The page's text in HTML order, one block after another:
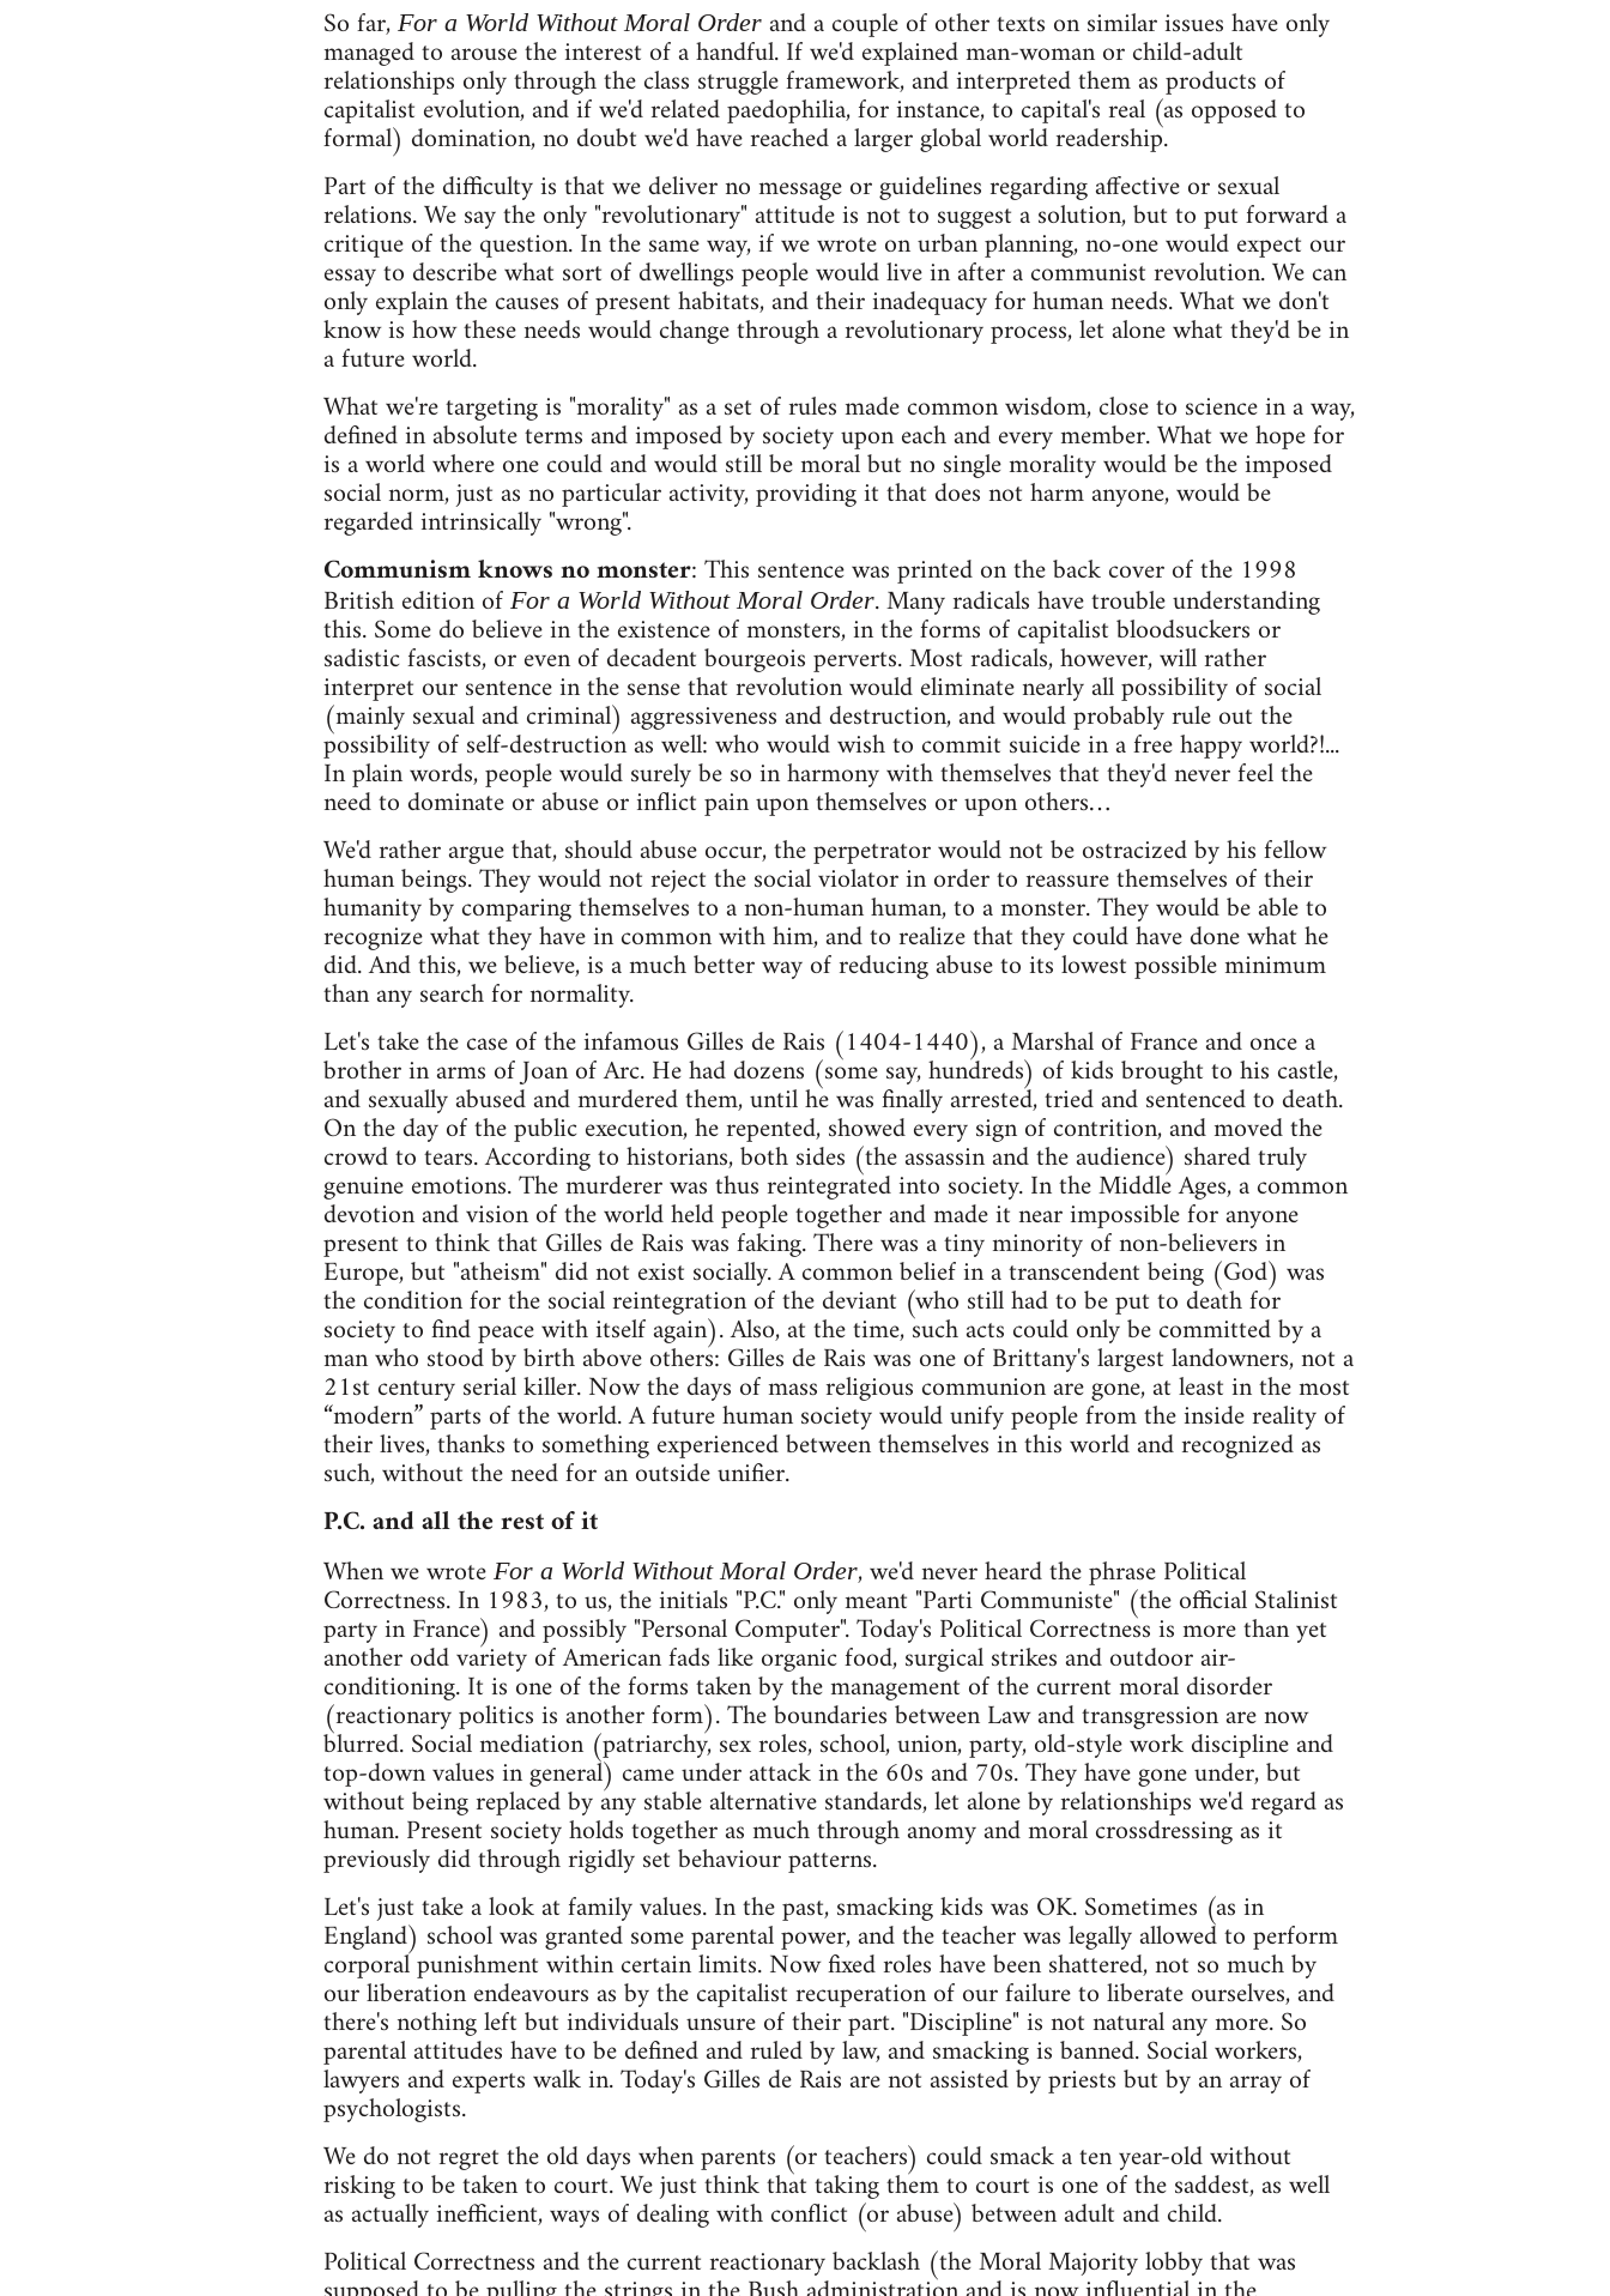
So far, For a World Without Moral Orderand a couple of other texts on similar issues have only
managed to arouse the interest of a handful. If we'd explained man-woman or child-adult
relationships only through the class struggle framework, and interpreted them as products of
capitalist evolution, and if we'd related paedophilia, for instance, to capital's real (as opposed to
formal) domination, no doubt we'd have reached a larger global world readership.
Part of the difficulty is that we deliver no message or guidelines regarding affective or sexual
relations. We say the only "revolutionary" attitude is not to suggest a solution, but to put forward a
critique of the question. In the same way, if we wrote on urban planning, no-one would expect our
essay to describe what sort of dwellings people would live in after a communist revolution. We can
only explain the causes of present habitats, and their inadequacy for human needs. What we don't
know is how these needs would change through a revolutionary process, let alone what they'd be in
a future world.
What we're targeting is "morality" as a set of rules made common wisdom, close to science in a way,
defined in absolute terms and imposed by society upon each and every member. What we hope for
is a world where one could and would still be moral but no single morality would be the imposed
social norm, just as no particular activity, providing it that does not harm anyone, would be
regarded intrinsically "wrong".
Communism knows no monster: This sentence was printed on the back cover of the 1998
British edition of For a World Without Moral Order. Many radicals have trouble understanding
this. Some do believe in the existence of monsters, in the forms of capitalist bloodsuckers or
sadistic fascists, or even of decadent bourgeois perverts. Most radicals, however, will rather
interpret our sentence in the sense that revolution would eliminate nearly all possibility of social
(mainly sexual and criminal) aggressiveness and destruction, and would probably rule out the
possibility of self-destruction as well: who would wish to commit suicide in a free happy world?!...
In plain words, people would surely be so in harmony with themselves that they'd never feel the
need to dominate or abuse or inflict pain upon themselves or upon others…
We'd rather argue that, should abuse occur, the perpetrator would not be ostracized by his fellow
human beings. They would not reject the social violator in order to reassure themselves of their
humanity by comparing themselves to a non-human human, to a monster. They would be able to
recognize what they have in common with him, and to realize that they could have done what he
did. And this, we believe, is a much better way of reducing abuse to its lowest possible minimum
than any search for normality.
Let's take the case of the infamous Gilles de Rais (1404-1440), a Marshal of France and once a
brother in arms of Joan of Arc. He had dozens (some say, hundreds) of kids brought to his castle,
and sexually abused and murdered them, until he was finally arrested, tried and sentenced to death.
On the day of the public execution, he repented, showed every sign of contrition, and moved the
crowd to tears. According to historians, both sides (the assassin and the audience) shared truly
genuine emotions. The murderer was thus reintegrated into society. In the Middle Ages, a common
devotion and vision of the world held people together and made it near impossible for anyone
present to think that Gilles de Rais was faking. There was a tiny minority of non-believers in
Europe, but "atheism" did not exist socially. A common belief in a transcendent being (God) was
the condition for the social reintegration of the deviant (who still had to be put to death for
society to find peace with itself again). Also, at the time, such acts could only be committed by a
man who stood by birth above others: Gilles de Rais was one of Brittany's largest landowners, not a
21st century serial killer. Now the days of mass religious communion are gone, at least in the most
“modern” parts of the world. A future human society would unify people from the inside reality of
their lives, thanks to something experienced between themselves in this world and recognized as
such, without the need for an outside unifier.
P.C. and all the rest of it
When we wrote For a World Without Moral Order, we'd never heard the phrase Political
Correctness. In 1983, to us, the initials "P.C." only meant "Parti Communiste" (the official Stalinist
party in France) and possibly "Personal Computer". Today's Political Correctness is more than yet
another odd variety of American fads like organic food, surgical strikes and outdoor air-
conditioning. It is one of the forms taken by the management of the current moral disorder
(reactionary politics is another form). The boundaries between Law and transgression are now
blurred. Social mediation (patriarchy, sex roles, school, union, party, old-style work discipline and
top-down values in general) came under attack in the 60s and 70s. They have gone under, but
without being replaced by any stable alternative standards, let alone by relationships we'd regard as
human. Present society holds together as much through anomy and moral crossdressing as it
previously did through rigidly set behaviour patterns.
Let's just take a look at family values. In the past, smacking kids was OK. Sometimes (as in
England) school was granted some parental power, and the teacher was legally allowed to perform
corporal punishment within certain limits. Now fixed roles have been shattered, not so much by
our liberation endeavours as by the capitalist recuperation of our failure to liberate ourselves, and
there's nothing left but individuals unsure of their part. "Discipline" is not natural any more. So
parental attitudes have to be defined and ruled by law, and smacking is banned. Social workers,
lawyers and experts walk in. Today's Gilles de Rais are not assisted by priests but by an array of
psychologists.
We do not regret the old days when parents (or teachers) could smack a ten year-old without
risking to be taken to court. We just think that taking them to court is one of the saddest, as well
as actually inefficient, ways of dealing with conflict (or abuse) between adult and child.
Political Correctness and the current reactionary backlash (the Moral Majority lobby that was